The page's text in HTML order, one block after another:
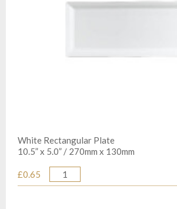
White Rectangular Plate
10.5” x 5.0” / 270mm x 130mm
£0.65
Quantity